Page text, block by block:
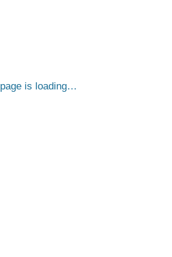
page is loading…